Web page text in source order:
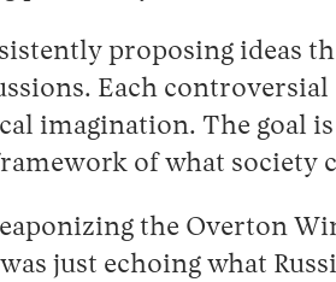
proposing ideas
Each
imagination. The goal
of what society
the Overton
just echoing what